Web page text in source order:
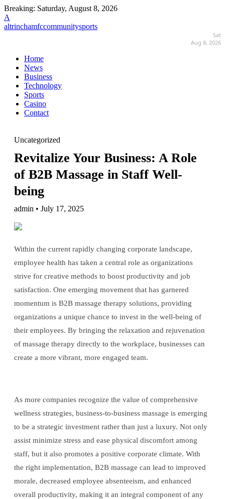
Breaking: Saturday, August 8, 2026
A
altrinchamfccommunitysports
Sat
Aug 8, 2026
Home
News
Business
Technology
Sports
Casino
Contact
Uncategorized
Revitalize Your Business: A Role
of B2B Massage in Staff Well-
being
admin • July 17, 2025
Within the current rapidly changing corporate landscape,
employee health has taken a central role as organizations
strive for creative methods to boost productivity and job
satisfaction. One emerging movement that has garnered
momentum is B2B massage therapy solutions, providing
organizations a unique chance to invest in the well-being of
their employees. By bringing the relaxation and rejuvenation
of massage therapy directly to the workplace, businesses can
create a more vibrant, more engaged team.
As more companies recognize the value of comprehensive
wellness strategies, business-to-business massage is emerging
to be a strategic investment rather than just a luxury. Not only
assist minimize stress and ease physical discomfort among
staff, but it also promotes a positive corporate climate. With
the right implementation, B2B massage can lead to improved
morale, decreased employee absenteeism, and enhanced
overall productivity, making it an integral component of any